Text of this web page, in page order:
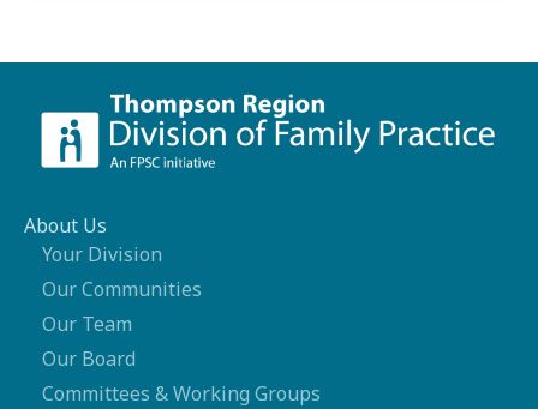
About Us
Your Division
Our Communities
Our Team
Our Board
Committees & Working Groups